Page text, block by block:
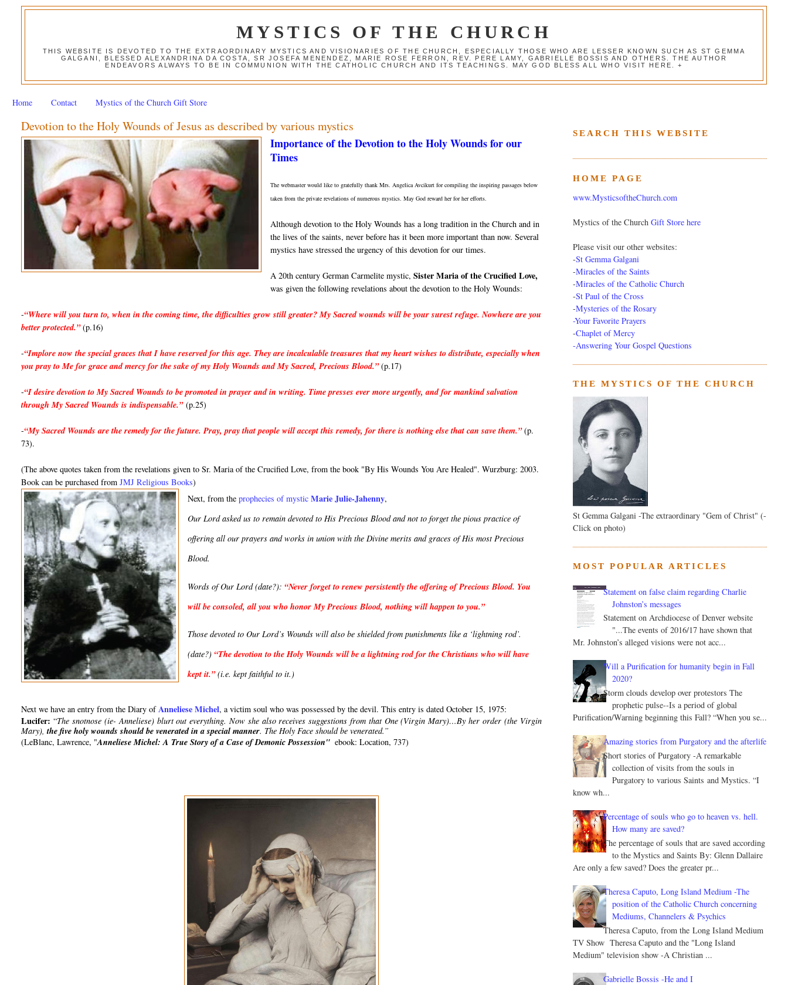
MYSTICS OF THE CHURCH
THIS WEBSITE IS DEVOTED TO THE EXTRAORDINARY MYSTICS AND VISIONARIES OF THE CHURCH, ESPECIALLY THOSE WHO ARE LESSER KNOWN SUCH AS ST GEMMA
GALGANI, BLESSED ALEXANDRINA DA COSTA, SR JOSEFA MENENDEZ, MARIE ROSE FERRON, REV. PERE LAMY, GABRIELLE BOSSIS AND OTHERS. THE AUTHOR
ENDEAVORS ALWAYS TO BE IN COMMUNION WITH THE CATHOLIC CHURCH AND ITS TEACHINGS. MAY GOD BLESS ALL WHO VISIT HERE. +
Home Contact Mystics of the Church Gift Store
Devotion to the Holy Wounds of Jesus as described by various mystics
Importance of the Devotion to the Holy Wounds for our
Times
The webmaster would like to gratefully thank Mrs. Angelica Avcikurt for compiling the inspiring passages below
taken from the private revelations of numerous mystics. May God reward her for her efforts.
Although devotion to the Holy Wounds has a long tradition in the Church and in
the lives of the saints, never before has it been more important than now. Several
mystics have stressed the urgency of this devotion for our times.
A 20th century German Carmelite mystic, Sister Maria of the Crucified Love,
was given the following revelations about the devotion to the Holy Wounds:
-“Where will you turn to, when in the coming time, the difficulties grow still greater? My Sacred wounds will be your surest refuge. Nowhere are you
better protected.”(p.16)
-“Implore now the special graces that I have reserved for this age. They are incalculable treasures that my heart wishes to distribute, especially when
you pray to Me for grace and mercy for the sake of my Holy Wounds and My Sacred, Precious Blood.”(p.17)
-“I desire devotion to My Sacred Wounds to be promoted in prayer and in writing. Time presses ever more urgently, and for mankind salvation
through My Sacred Wounds is indispensable.”(p.25)
-“My Sacred Wounds are the remedy for the future. Pray, pray that people will accept this remedy, for there is nothing else that can save them.”(p.
73).
(The above quotes taken from the revelations given to Sr. Maria of the Crucified Love, from the book "By His Wounds You Are Healed". Wurzburg: 2003.
Book can be purchased fromJMJ Religious Books)
Next, from the prophecies of mystic Marie Julie-Jahenny,
Our Lord asked us to remain devoted to His Precious Blood and not to forget the pious practice of
offering all our prayers and works in union with the Divine merits and graces of His most Precious
Blood.
Words of Our Lord (date?): “Never forget to renew persistently the offering of Precious Blood. You
will be consoled, all you who honor My Precious Blood, nothing will happen to you.”
Those devoted to Our Lord’s Wounds will also be shielded from punishments like a ‘lightning rod’.
(date?) “The devotion to the Holy Wounds will be a lightning rod for the Christians who will have
kept it.” (i.e. kept faithful to it.)
Next we have an entry from the Diary of Anneliese Michel, a victim soul who was possessed by the devil. This entry is dated October 15, 1975:
Lucifer: “The snotnose (ie- Anneliese) blurt out everything. Now she also receives suggestions from that One (Virgin Mary)…By her order (the Virgin
Mary), the five holy wounds should be venerated in a special manner. The Holy Face should be venerated.”
(LeBlanc, Lawrence, "Anneliese Michel: A True Story of a Case of Demonic Possession" ebook: Location, 737)
SEARCH THIS WEBSITE
HOME PAGE
www.MysticsoftheChurch.com
Mystics of the Church Gift Store here
Please visit our other websites:
-St Gemma Galgani
-Miracles of the Saints
-Miracles of the Catholic Church
-St Paul of the Cross
-Mysteries of the Rosary
-Your Favorite Prayers
-Chaplet of Mercy
-Answering Your Gospel Questions
THE MYSTICS OF THE CHURCH
St Gemma Galgani -The extraordinary "Gem of Christ" (-
Click on photo)
MOST POPULAR ARTICLES
Statement on false claim regarding Charlie
Johnston’s messages
Statement on Archdiocese of Denver website
"...The events of 2016/17 have shown that
Mr. Johnston’s alleged visions were not acc...
Will a Purification for humanity begin in Fall
2020?
Storm clouds develop over protestors The
prophetic pulse--Is a period of global
Purification/Warning beginning this Fall? “When you se...
Amazing stories from Purgatory and the afterlife
Short stories of Purgatory -A remarkable
collection of visits from the souls in
Purgatory to various Saints and Mystics. “I
know wh...
Percentage of souls who go to heaven vs. hell.
How many are saved?
The percentage of souls that are saved according
to the Mystics and Saints By: Glenn Dallaire
Are only a few saved? Does the greater pr...
Theresa Caputo, Long Island Medium -The
position of the Catholic Church concerning
Mediums, Channelers & Psychics
Theresa Caputo, from the Long Island Medium
TV Show Theresa Caputo and the "Long Island
Medium" television show -A Christian ...
Gabrielle Bossis -He and I